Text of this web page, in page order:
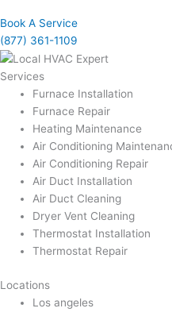
Book A Service
(877) 361-1109
Services
Furnace Installation
Furnace Repair
Heating Maintenance
Air Conditioning
Air Conditioning Repair
Air Duct Installation
Air Duct Cleaning
Dryer Vent Cleaning
Thermostat Installation
Thermostat Repair
Locations
Los angeles